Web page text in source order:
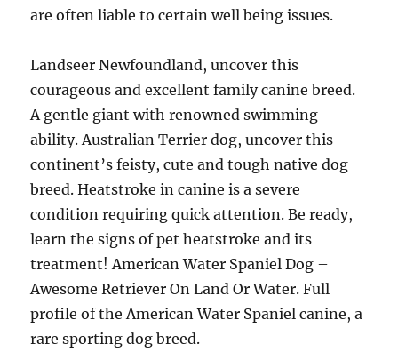
are often liable to certain well being issues.
Landseer Newfoundland, uncover this
courageous and excellent family canine breed.
A gentle giant with renowned swimming
ability. Australian Terrier dog, uncover this
continent’s feisty, cute and tough native dog
breed. Heatstroke in canine is a severe
condition requiring quick attention. Be ready,
learn the signs of pet heatstroke and its
treatment! American Water Spaniel Dog –
Awesome Retriever On Land Or Water. Full
profile of the American Water Spaniel canine, a
rare sporting dog breed.